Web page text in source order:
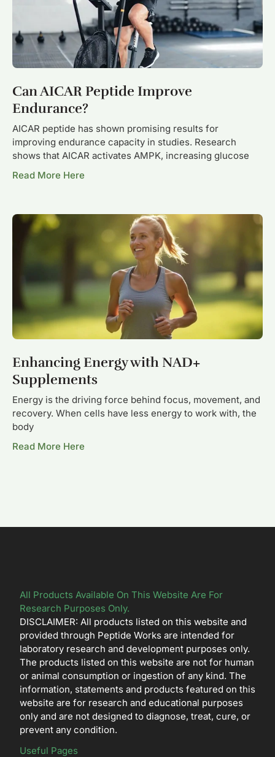
Can AICAR Peptide Improve
Endurance?
AICAR peptide has shown promising results for
improving endurance capacity in studies. Research
shows that AICAR activates AMPK, increasing glucose
Read More Here
Enhancing Energy with NAD+
Supplements
Energy is the driving force behind focus, movement, and
recovery. When cells have less energy to work with, the
body
Read More Here
All Products Available On This Website Are For
Research Purposes Only.
DISCLAIMER: All products listed on this website and
provided through Peptide Works are intended for
laboratory research and development purposes only.
The products listed on this website are not for human
or animal consumption or ingestion of any kind. The
information, statements and products featured on this
website are for research and educational purposes
only and are not designed to diagnose, treat, cure, or
prevent any condition.
Useful Pages